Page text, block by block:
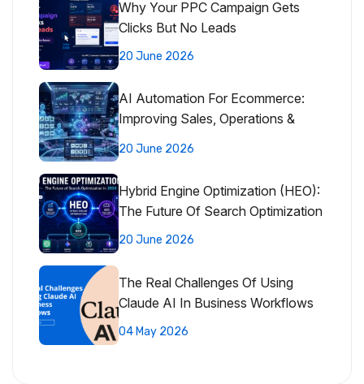
Why Your PPC Campaign Gets
Clicks But No Leads
20 June 2026
AI Automation For Ecommerce:
Improving Sales, Operations &
20 June 2026
Hybrid Engine Optimization (HEO):
The Future Of Search Optimization
20 June 2026
The Real Challenges Of Using
Claude AI In Business Workflows
04 May 2026